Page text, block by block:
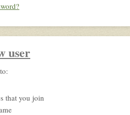
user
that you join